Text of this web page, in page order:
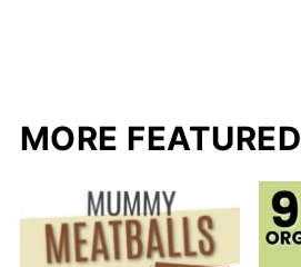
MORE FEATURED